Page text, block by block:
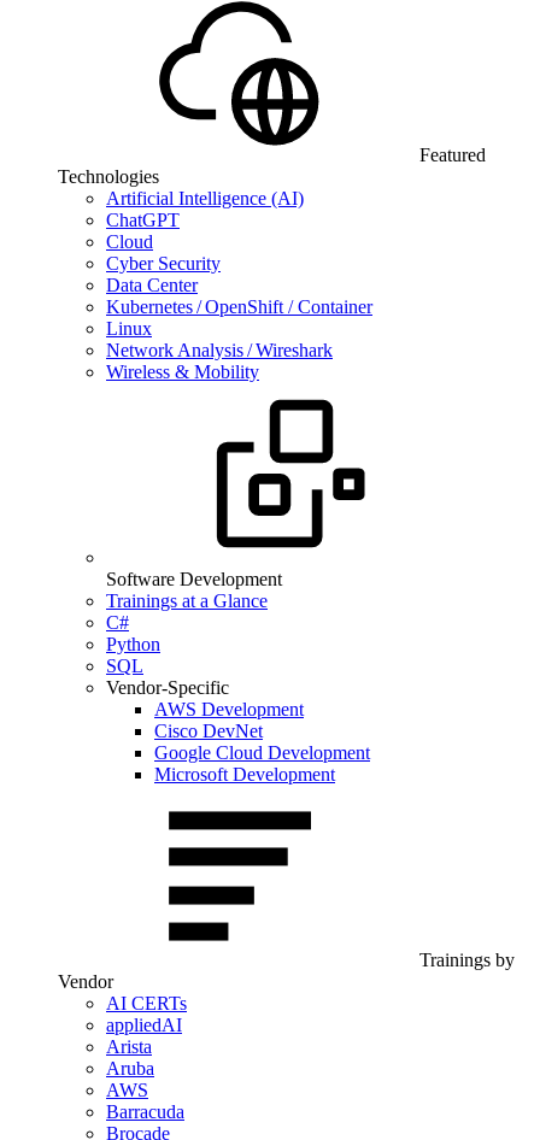
Featured
Technologies
Artificial Intelligence (AI)
ChatGPT
Cloud
Cyber Security
Data Center
Kubernetes / OpenShift / Container
Linux
Network Analysis / Wireshark
Wireless & Mobility
Software Development
Trainings at a Glance
C#
Python
SQL
Vendor-Specific
AWS Development
Cisco DevNet
Google Cloud Development
Microsoft Development
Trainings by
Vendor
AI CERTs
appliedAI
Arista
Aruba
AWS
Barracuda
Brocade